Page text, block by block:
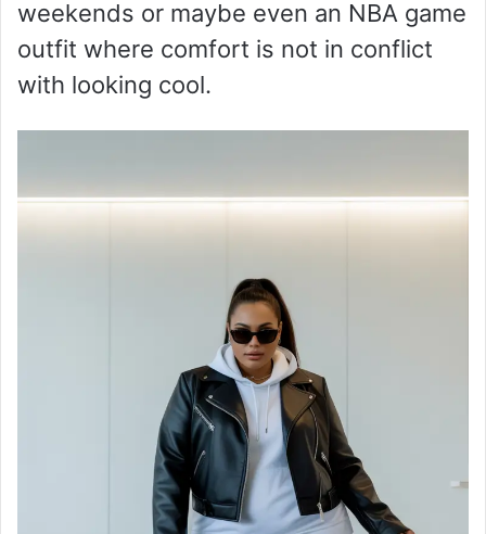
weekends or maybe even an NBA game
outfit where comfort is not in conflict
with looking cool.